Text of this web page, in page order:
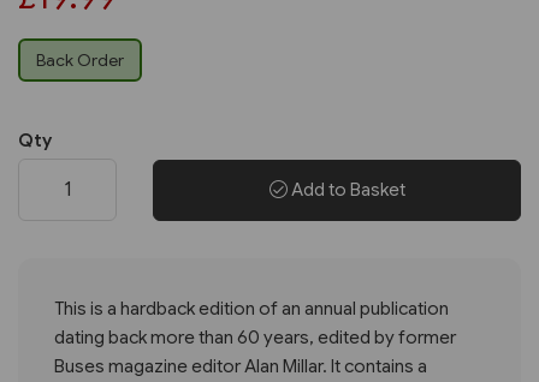
Back Order
Qty
Add to Basket
This is a hardback edition of an annual publication
dating back more than 60 years, edited by former
Buses magazine editor Alan Millar. It contains a